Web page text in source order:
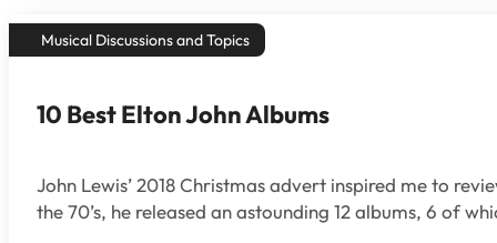
Musical Discussions and Topics
10 Best Elton John Albums
John Lewis’ 2018 Christmas advert inspired me to
the 70’s, he released an astounding 12 albums, 6 of